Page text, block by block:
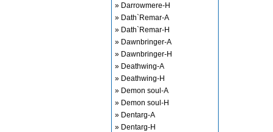
» Darrowmere-H
» Dath`Remar-A
» Dath`Remar-H
» Dawnbringer-A
» Dawnbringer-H
» Deathwing-A
» Deathwing-H
» Demon soul-A
» Demon soul-H
» Dentarg-A
» Dentarg-H